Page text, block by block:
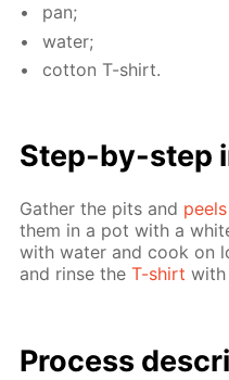
pan;
wa­ter;
cot­ton T-shirt.
Step-by-step
Gath­er the pits and peels
them in a pot with a
with wa­ter and cook on
and rinse theT-shirt with
Process